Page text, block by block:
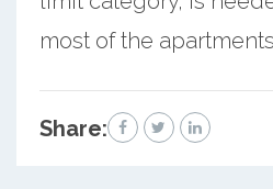
most of the
Share: